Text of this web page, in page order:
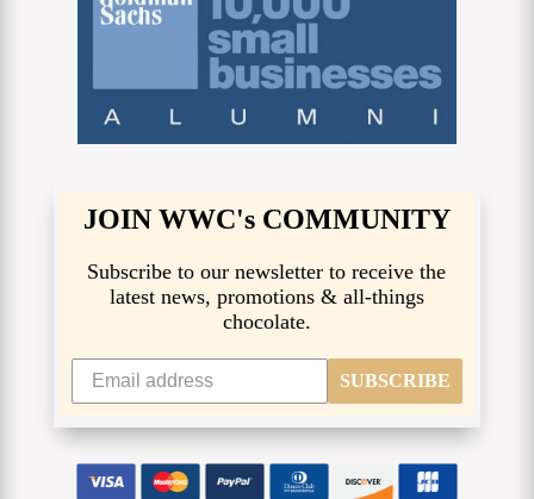
JOIN WWC's COMMUNITY
Subscribe to our newsletter to receive the
latest news, promotions & all-things
chocolate.
SUBSCRIBE